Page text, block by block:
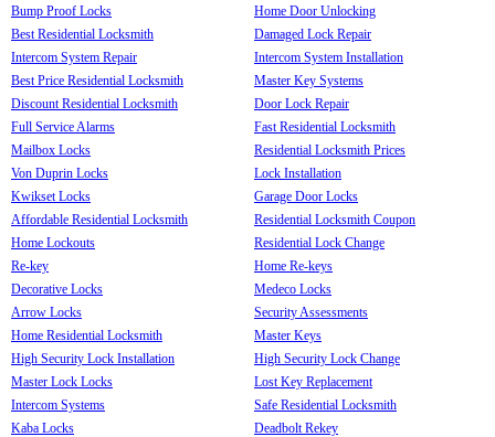
Bump Proof Locks
Best Residential Locksmith
Intercom System Repair
Best Price Residential Locksmith
Discount Residential Locksmith
Full Service Alarms
Mailbox Locks
Von Duprin Locks
Kwikset Locks
Affordable Residential Locksmith
Home Lockouts
Re-key
Decorative Locks
Arrow Locks
Home Residential Locksmith
High Security Lock Installation
Master Lock Locks
Intercom Systems
Kaba Locks
Home Door Unlocking
Damaged Lock Repair
Intercom System Installation
Master Key Systems
Door Lock Repair
Fast Residential Locksmith
Residential Locksmith Prices
Lock Installation
Garage Door Locks
Residential Locksmith Coupon
Residential Lock Change
Home Re-keys
Medeco Locks
Security Assessments
Master Keys
High Security Lock Change
Lost Key Replacement
Safe Residential Locksmith
Deadbolt Rekey